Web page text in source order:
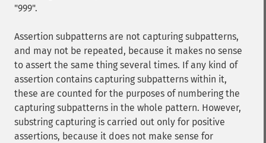
"999".
Assertion subpatterns are not capturing subpatterns,
and may not be repeated, because it makes no sense
to assert the same thing several times. If any kind of
assertion contains capturing subpatterns within it,
these are counted for the purposes of numbering the
capturing subpatterns in the whole pattern. However,
substring capturing is carried out only for positive
assertions, because it does not make sense for